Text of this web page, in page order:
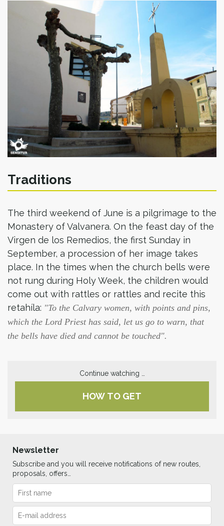
Traditions
The third weekend of June is a pilgrimage to the
Monastery of Valvanera. On the feast day of the
Virgen de los Remedios, the first Sunday in
September, a procession of her image takes
place. In the times when the church bells were
not rung during Holy Week, the children would
come out with rattles or rattles and recite this
retahíla: "To the Calvary women, with points and pins,
which the Lord Priest has said, let us go to warn, that
the bells have died and cannot be touched".
Continue watching …
HOW TO GET
Newsletter
Subscribe and you will receive notifications of new routes,
proposals, offers…